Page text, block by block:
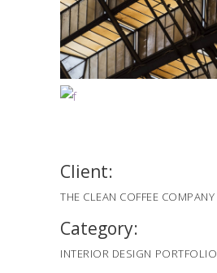
Client:
THE CLEAN COFFEE COMPANY
Category:
INTERIOR DESIGN PORTFOLIO